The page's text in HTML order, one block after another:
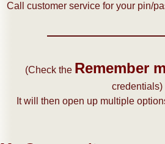
Call customer service for your pin/
​(Check the Remember
credentials)
It will then open up multiple